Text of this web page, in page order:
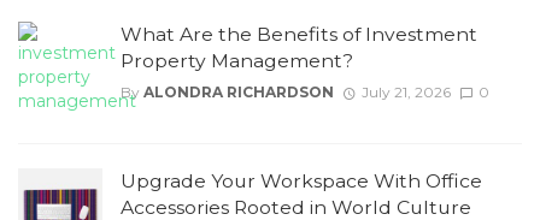
What Are the Benefits of Investment
Property Management?
By ALONDRA RICHARDSON July 21, 2026 0
Upgrade Your Workspace With Office
Accessories Rooted in World Culture